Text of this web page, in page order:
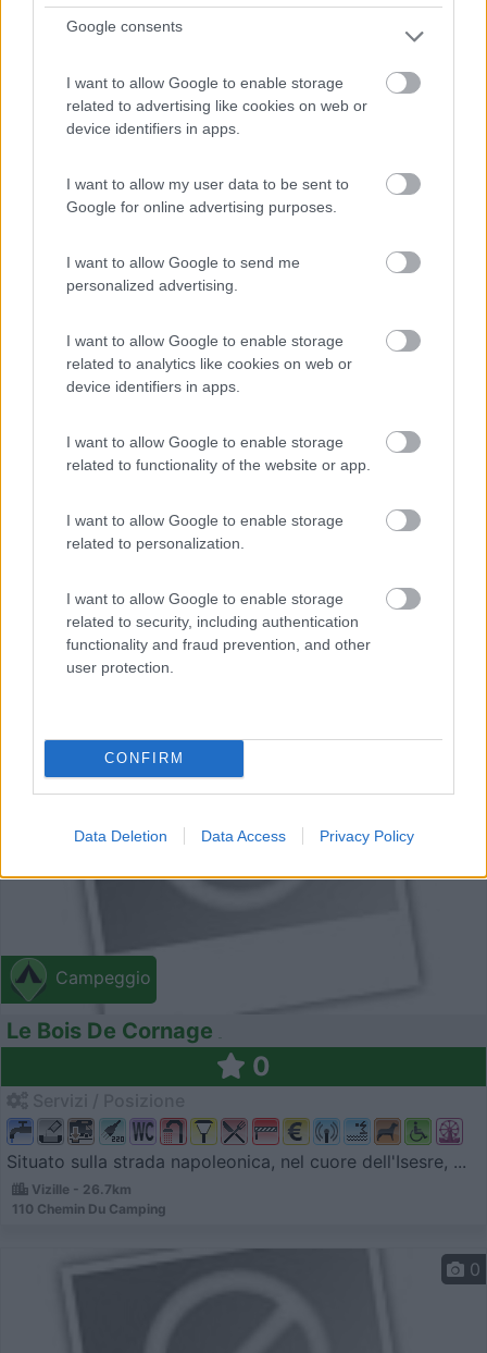
Google consents
I want to allow Google to enable storage
related to advertising like cookies on web or
device identifiers in apps.
I want to allow my user data to be sent to
Google for online advertising purposes.
I want to allow Google to send me
personalized advertising.
I want to allow Google to enable storage
related to analytics like cookies on web or
device identifiers in apps.
I want to allow Google to enable storage
related to functionality of the website or app.
I want to allow Google to enable storage
related to personalization.
I want to allow Google to enable storage
related to security, including authentication
functionality and fraud prevention, and other
user protection.
CONFIRM
Data Deletion Data Access Privacy Policy
Camping Les Myrtilles
La Chapelle-en-vercors - 22.4km
Les Chaberts
Campeggio
0
Montrigaud - 22.9km
2980 Route De La Verne
Campeggio
Le Bois De Cornage
0
Situato sulla strada napoleonica, nel cuore dell'Isesre, ...
Vizille - 26.7km
110 Chemin Du Camping
0